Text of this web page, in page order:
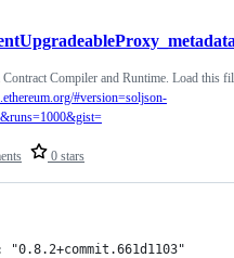
0 stars
Compiler and Runtime. Load this
#version=soljson-
"0.8.2+commit.661d1103"